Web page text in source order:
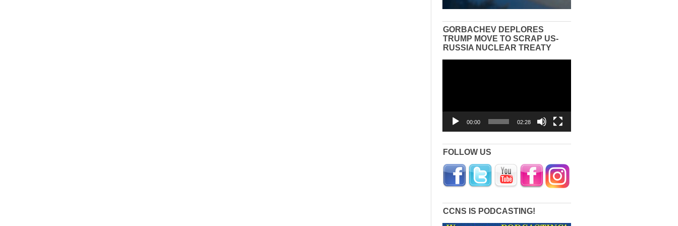
GORBACHEV DEPLORES
TRUMP MOVE TO SCRAP US-
RUSSIA NUCLEAR TREATY
00:00 02:28
FOLLOW US
CCNS IS PODCASTING!